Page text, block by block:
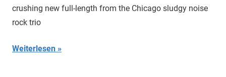
crushing new full-length from the Chicago sludgy noise
rock trio
Weiterlesen